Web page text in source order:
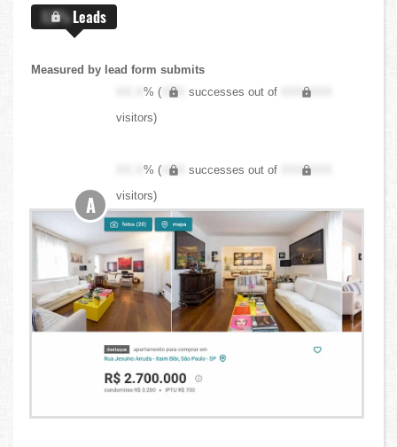
X.X%Leads
Measured by lead form submits
XX.X% ( XXX successes out of
XXX,XXX
visitors)
XX.X% ( XXX successes out of
XXX,XXX
visitors)
A